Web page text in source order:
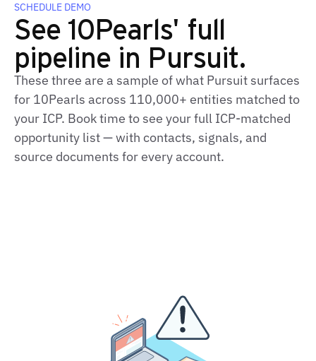
SCHEDULE DEMO
See 10Pearls' full
pipeline in Pursuit.
These three are a sample of what Pursuit surfaces
for 10Pearls across 110,000+ entities matched to
your ICP. Book time to see your full ICP‑matched
opportunity list — with contacts, signals, and
source documents for every account.